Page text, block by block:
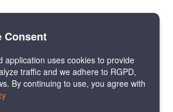
Consent
application uses cookies to provide
traffic and we adhere to RGPD,
By continuing to use, you agree with